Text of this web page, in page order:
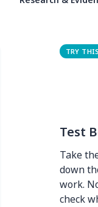
TRY
Test
Take
down
work.
check